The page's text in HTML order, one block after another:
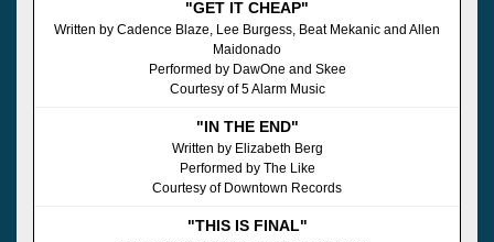
"GET IT CHEAP"
Written by Cadence Blaze, Lee Burgess, Beat Mekanic and Allen
Maidonado
Performed by DawOne and Skee
Courtesy of 5 Alarm Music
"IN THE END"
Written by Elizabeth Berg
Performed by The Like
Courtesy of Downtown Records
"THIS IS FINAL"